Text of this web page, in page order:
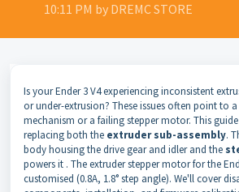
10:11 PM by DREMC STORE
Is your Ender 3 V4 experiencing inconsistent
or under-extrusion? These issues often point to
mechanism or a failing stepper motor. This
replacing both the extruder sub-assembly.
body housing the drive gear and idler and the
powers it . The extruder stepper motor for the
customised (0.8A, 1.8° step angle). We'll cover